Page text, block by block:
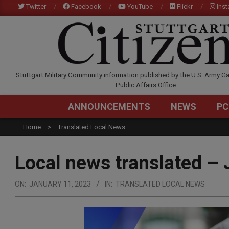
to
Twitter Facebook YouTube Flickr
Stuttgart Military Community information published by the U.S. Army
Public Affairs Office
ANNOUNCEMENTS NEWS
Home Translated Local News
Local news translated –
ON: JANUARY 11, 2023 IN: TRANSLATED LOCAL NEWS